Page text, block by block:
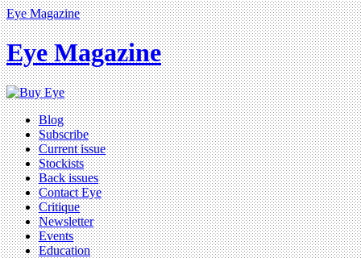
Eye Magazine
Eye Magazine
Blog
Subscribe
Current issue
Stockists
Back issues
Contact Eye
Critique
Newsletter
Events
Education